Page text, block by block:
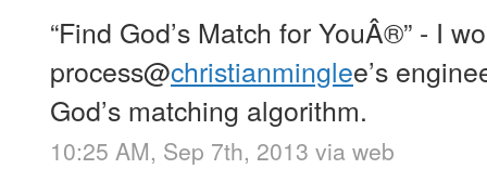
“Find God’s Match for YouÂ®” - I
process@christianminglee’s
God’s matching algorithm.
10:25 AM, Sep 7th, 2013 via web